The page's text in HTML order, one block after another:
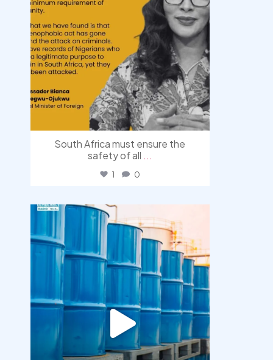
South Africa must ensure the
safety of all ...
1 0
democracyradio
Jul 31